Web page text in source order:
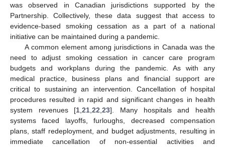
was observed in Canadian jurisdictions supported by the
Partnership. Collectively, these data suggest that access to
evidence-based smoking cessation as a part of a national
initiative can be maintained during a pandemic.
A common element among jurisdictions in Canada was the
need to adjust smoking cessation in cancer care program
budgets and workplans during the pandemic. As with any
medical practice, business plans and financial support are
critical to sustaining an intervention. Cancellation of hospital
procedures resulted in rapid and significant changes in health
system revenues [1 ,21 ,22 ,23]. Many hospitals and health
systems faced layoffs, furloughs, decreased compensation
plans, staff redeployment, and budget adjustments, resulting in
immediate cancellation of non-essential activities and